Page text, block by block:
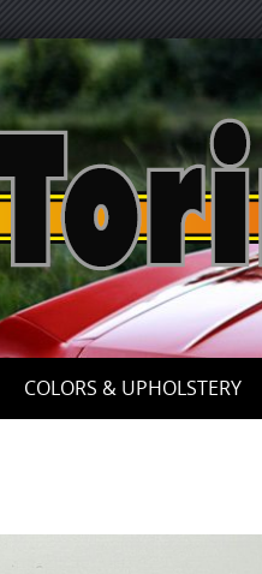
Skip
to
content
COLORS & UPHOLSTERY